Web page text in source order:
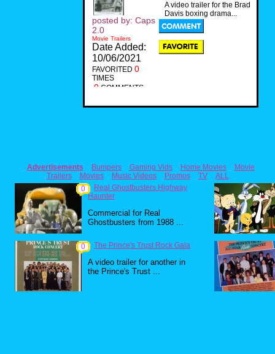
A video trailer for the Brad
Davis boxing drama...
posted by: Caps
2.0
Movie Trailers
Date Added:
10/06/2021
FAVORITED 0
TIMES
0 COMMENTS
Advertisements Bumpers Gaming Vids Home Movies
Movie
Trailers
Movies Music Videos Promos TV
ALL
0
Real Ghostbusters Highway
Haunter
Commercial for Real
Ghostbusters from 1988 ...
0 The Prince's Trust Rock Gala
A video trailer for another in
the Prince's Trust ...